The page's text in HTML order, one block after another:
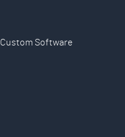
Custom Software